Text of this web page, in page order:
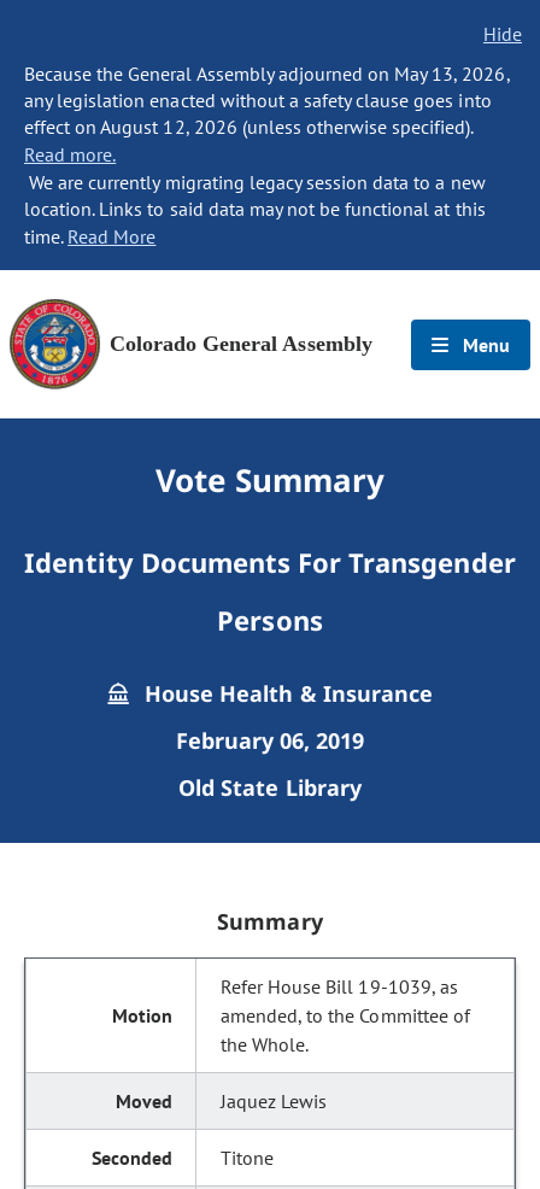
Hide
Because the General Assembly adjourned on May 13, 2026,
any legislation enacted without a safety clause goes into
effect on August 12, 2026 (unless otherwise specified).
Read more.
We are currently migrating legacy session data to a new
location. Links to said data may not be functional at this
time. Read More
Colorado General Assembly Menu
Vote Summary
Identity Documents For Transgender
Persons
House Health & Insurance
February 06, 2019
Old State Library
Summary
Refer House Bill 19-1039, as
amended, to the Committee of
the Whole.
Jaquez Lewis
Titone